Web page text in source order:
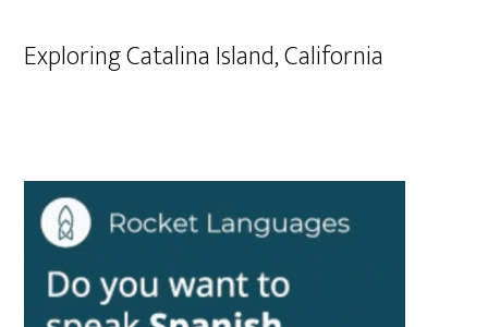
Exploring Catalina Island, California